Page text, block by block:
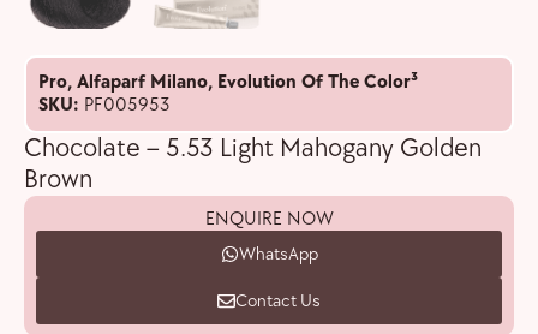
Pro, Alfaparf Milano, Evolution Of The Color³
SKU: PF005953
Chocolate – 5.53 Light Mahogany Golden
Brown
ENQUIRE NOW
WhatsApp
Contact Us